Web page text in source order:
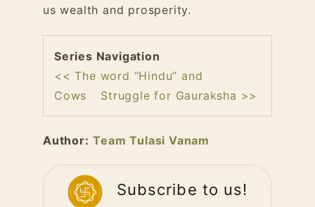
us wealth and prosperity.
Series Navigation
<< The word “Hindu” and
Cows
Struggle for Gauraksha >>
Author: Team Tulasi Vanam
Subscribe to us!